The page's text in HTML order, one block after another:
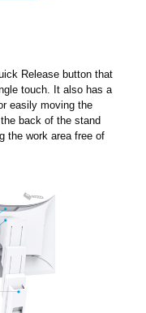
Release button that
touch. It also has a
easily moving the
back of the stand
the work area free of